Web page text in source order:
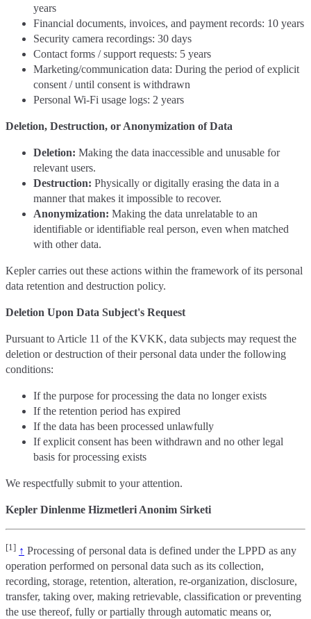
years
Financial documents, invoices, and payment records: 10 years
Security camera recordings: 30 days
Contact forms / support requests: 5 years
Marketing/communication data: During the period of explicit
consent / until consent is withdrawn
Personal Wi-Fi usage logs: 2 years
Deletion, Destruction, or Anonymization of Data
Deletion: Making the data inaccessible and unusable for
relevant users.
Destruction: Physically or digitally erasing the data in a
manner that makes it impossible to recover.
Anonymization: Making the data unrelatable to an
identifiable or identifiable real person, even when matched
with other data.
Kepler carries out these actions within the framework of its personal
data retention and destruction policy.
Deletion Upon Data Subject's Request
Pursuant to Article 11 of the KVKK, data subjects may request the
deletion or destruction of their personal data under the following
conditions:
If the purpose for processing the data no longer exists
If the retention period has expired
If the data has been processed unlawfully
If explicit consent has been withdrawn and no other legal
basis for processing exists
We respectfully submit to your attention.
Kepler Dinlenme Hizmetleri Anonim Sirketi
[1] ↑ Processing of personal data is defined under the LPPD as any
operation performed on personal data such as its collection,
recording, storage, retention, alteration, re-organization, disclosure,
transfer, taking over, making retrievable, classification or preventing
the use thereof, fully or partially through automatic means or,